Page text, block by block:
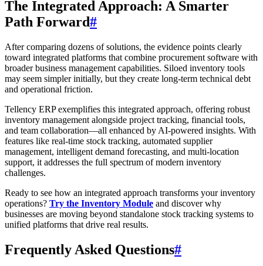
The Integrated Approach: A Smarter
Path Forward#
After comparing dozens of solutions, the evidence points clearly
toward integrated platforms that combine procurement software with
broader business management capabilities. Siloed inventory tools
may seem simpler initially, but they create long-term technical debt
and operational friction.
Tellency ERP exemplifies this integrated approach, offering robust
inventory management alongside project tracking, financial tools,
and team collaboration—all enhanced by AI-powered insights. With
features like real-time stock tracking, automated supplier
management, intelligent demand forecasting, and multi-location
support, it addresses the full spectrum of modern inventory
challenges.
Ready to see how an integrated approach transforms your inventory
operations? Try the Inventory Module and discover why
businesses are moving beyond standalone stock tracking systems to
unified platforms that drive real results.
Frequently Asked Questions#